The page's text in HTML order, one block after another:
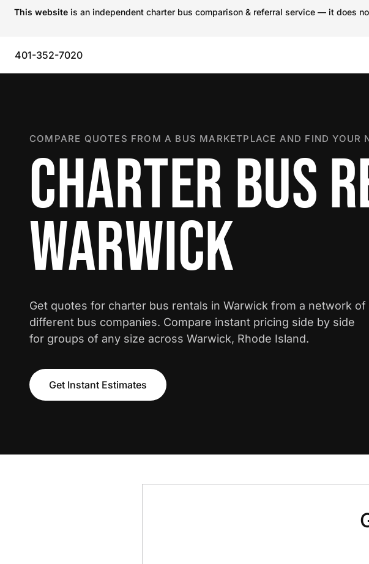
This website is an independent charter bus comparison & referral service — it does
401-352-7020
COMPARE QUOTES FROM A BUS MARKETPLACE AND FIND YOUR
CHARTER BUS
WARWICK
Get quotes for charter bus rentals in Warwick from a network of
different bus companies. Compare instant pricing side by side
for groups of any size across Warwick, Rhode Island.
Get Instant Estimates